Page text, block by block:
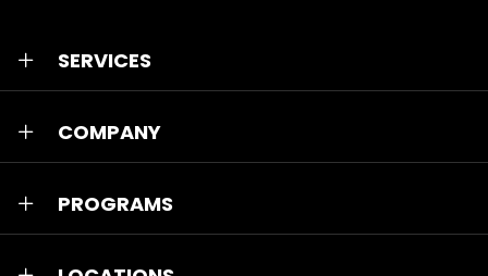
SERVICES
COMPANY
PROGRAMS